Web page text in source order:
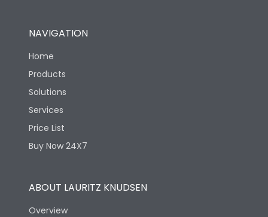
Terminal capacity
NAVIGATION
Home
Products
Solutions
Services
Price List
Buy Now 24X7
ABOUT LAURITZ KNUDSEN
Overview